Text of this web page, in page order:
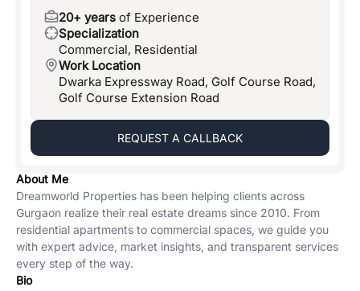
20+ years of Experience
Specialization
Commercial, Residential
Work Location
Dwarka Expressway Road, Golf Course Road,
Golf Course Extension Road
REQUEST A CALLBACK
About Me
Dreamworld Properties has been helping clients across
Gurgaon realize their real estate dreams since 2010. From
residential apartments to commercial spaces, we guide you
with expert advice, market insights, and transparent services
every step of the way.
Bio